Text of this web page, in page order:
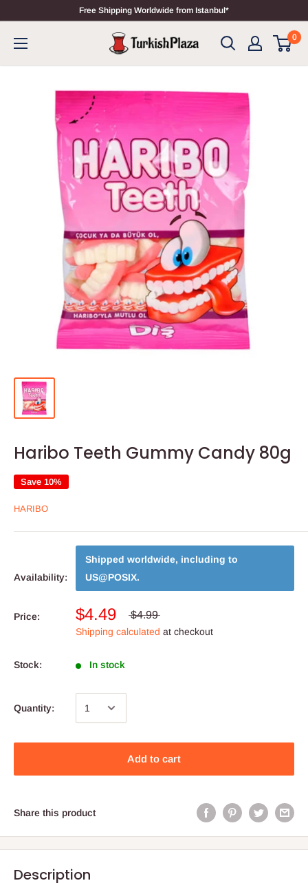
Free Shipping Worldwide from Istanbul*
0
Haribo Teeth Gummy Candy 80g
Save 10%
HARIBO
Availability:
Shipped worldwide, including to
US@POSIX.
Price: $4.49 $4.99
Shipping calculated at checkout
Stock: In stock
Quantity:
Add to cart
Share this product
Description